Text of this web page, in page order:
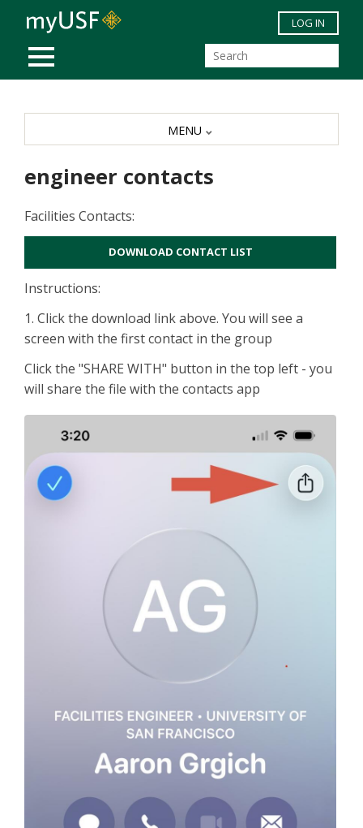
Skip to main content
MOBILE MENU
LOG IN
engineer contacts
Facilities Contacts:
DOWNLOAD CONTACT LIST
Instructions:
1. Click the download link above. You will see a
screen with the first contact in the group
Click the "SHARE WITH" button in the top left - you
will share the file with the contacts app
MENU